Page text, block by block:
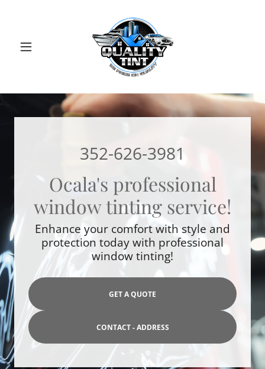
352-626-3981
Ocala's professional
window tinting service!
Enhance your comfort with style and
protection today with professional
window tinting!
GET A QUOTE
CONTACT - ADDRESS